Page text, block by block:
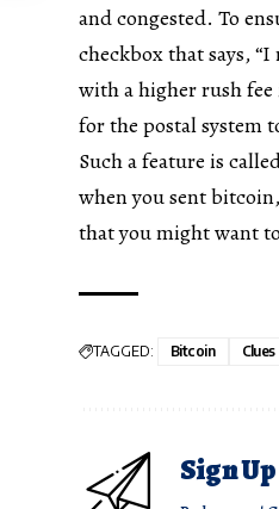
and congested. To
checkbox that says,
with a higher rush fee
for the postal system
Such a feature is
when you sent
that you might want
TAGGED: Bitcoin Clues
Sign